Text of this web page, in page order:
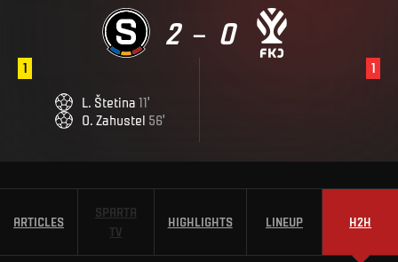
2 – 0
1
L Štetina 11'
O Zahustel 56'
1
ARTICLES
SPARTA
TV
HIGHLIGHTS LINEUP H2H